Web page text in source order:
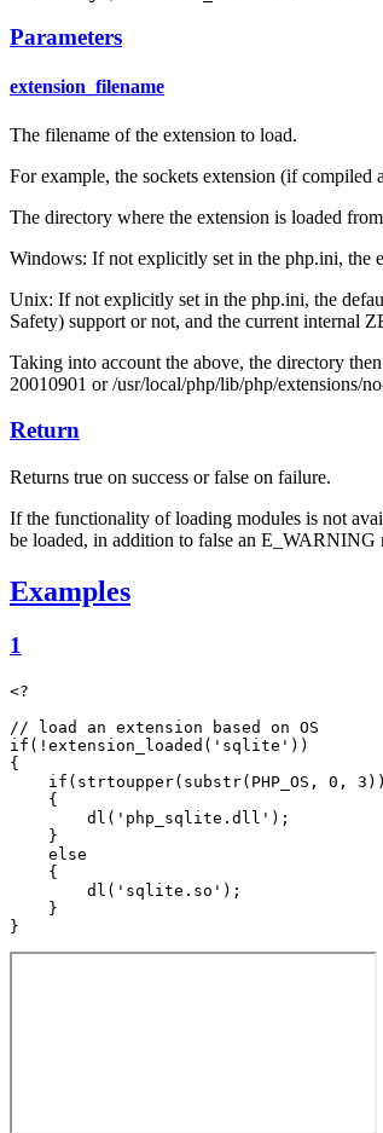
Parameters
extension_filename
The filename of the extension to load.
For example, the sockets extension (if
The directory where the extension is loaded
Windows: If not explicitly set in the php.ini, the
Unix: If not explicitly set in the php.ini, the
Safety) support or not, and the current internal
Taking into account the above, the directory
20010901 or /usr/local/php/lib/php/extensions/
Return
Returns true on success or false on failure.
If the functionality of loading modules is not
be loaded, in addition to false an E_WARNING
Examples
1
<?
// load an extension based on OS
if(!extension_loaded('sqlite'))
{
if(strtoupper(substr(PHP_OS, 0,
    {
        dl('php_sqlite.dll');
    }
    else
    {
        dl('sqlite.so');
    }